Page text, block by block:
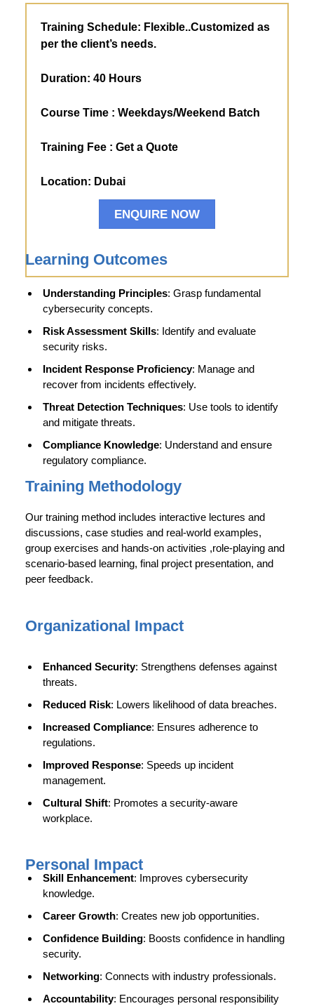
Training Schedule: Flexible..Customized as
per the client’s needs.
Duration: 40 Hours
Course Time : Weekdays/Weekend Batch
Training Fee : Get a Quote
Location: Dubai
ENQUIRE NOW
Learning Outcomes
Understanding Principles: Grasp fundamental
cybersecurity concepts.
Risk Assessment Skills: Identify and evaluate
security risks.
Incident Response Proficiency: Manage and
recover from incidents effectively.
Threat Detection Techniques: Use tools to identify
and mitigate threats.
Compliance Knowledge: Understand and ensure
regulatory compliance.
Training Methodology
Our training method includes interactive lectures and
discussions, case studies and real-world examples,
group exercises and hands-on activities ,role-playing and
scenario-based learning, final project presentation, and
peer feedback.
Organizational Impact
Enhanced Security: Strengthens defenses against
threats.
Reduced Risk: Lowers likelihood of data breaches.
Increased Compliance: Ensures adherence to
regulations.
Improved Response: Speeds up incident
management.
Cultural Shift: Promotes a security-aware
workplace.
Personal Impact
Skill Enhancement: Improves cybersecurity
knowledge.
Career Growth: Creates new job opportunities.
Confidence Building: Boosts confidence in handling
security.
Networking: Connects with industry professionals.
Accountability: Encourages personal responsibility